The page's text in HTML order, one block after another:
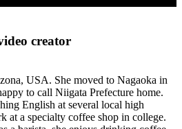
creator
USA. She moved to Nagaoka in
to call Niigata Prefecture home.
English at several local high
at a specialty coffee shop in college.